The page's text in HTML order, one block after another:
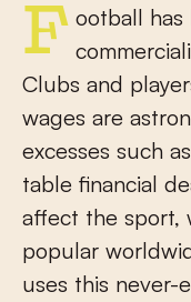
Football has been completely
Clubs and
wages are
excesses such
table financial
affect the sport,
popular
uses this never-